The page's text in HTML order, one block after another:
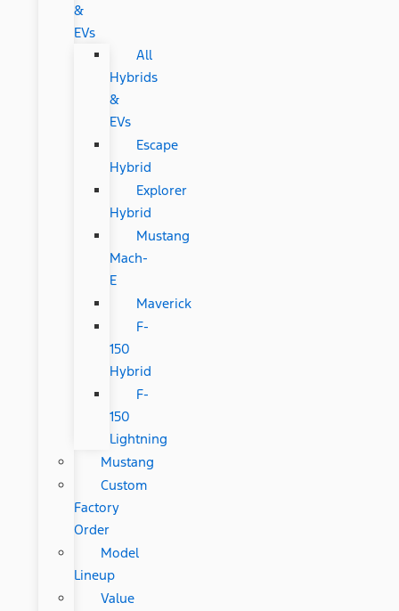
&
EVs
All
Hybrids
&
EVs
Escape
Hybrid
Explorer
Hybrid
Mustang
Mach-
E
Maverick
F-
150
Hybrid
F-
150
Lightning
Mustang
Custom
Factory
Order
Model
Lineup
Value